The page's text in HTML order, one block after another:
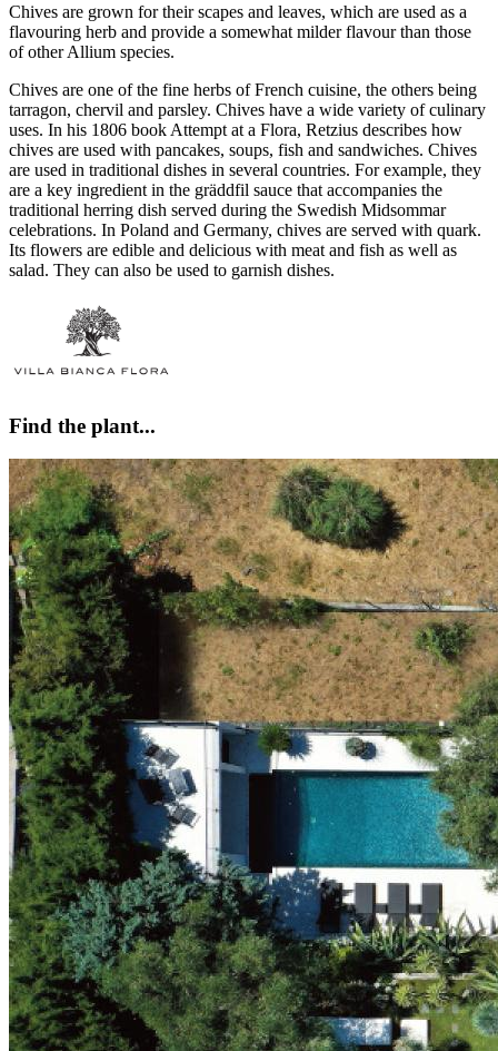
Chives are grown for their scapes and leaves, which are used as a
flavouring herb and provide a somewhat milder flavour than those
of other Allium species.
Chives are one of the fine herbs of French cuisine, the others being
tarragon, chervil and parsley. Chives have a wide variety of culinary
uses. In his 1806 book Attempt at a Flora, Retzius describes how
chives are used with pancakes, soups, fish and sandwiches. Chives
are used in traditional dishes in several countries. For example, they
are a key ingredient in the gräddfil sauce that accompanies the
traditional herring dish served during the Swedish Midsommar
celebrations. In Poland and Germany, chives are served with quark.
Its flowers are edible and delicious with meat and fish as well as
salad. They can also be used to garnish dishes.
Find the plant...